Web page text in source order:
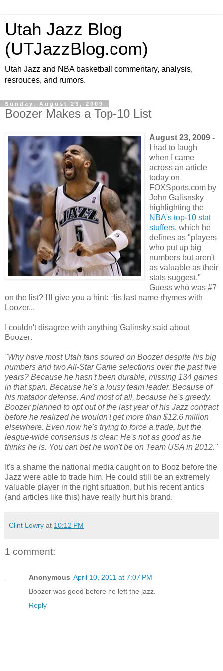
Utah Jazz Blog
(UTJazzBlog.com)
Utah Jazz and NBA basketball commentary, analysis,
resrouces, and rumors.
Sunday, August 23, 2009
Boozer Makes a Top-10 List
August 23, 2009 -
I had to laugh
when I came
across an article
today on
FOXSports.com by
John Galisnsky
highlighting the
NBA's top-10 stat
stuffers, which he
defines as "players
who put up big
numbers but aren't
as valuable as their
stats suggest."
Guess who was #7
on the list? I'll give you a hint: His last name rhymes with
Loozer...
I couldn't disagree with anything Galinsky said about
Boozer:
"Why have most Utah fans soured on Boozer despite his big
numbers and two All-Star Game selections over the past five
years? Because he hasn't been durable, missing 134 games
in that span. Because he's a lousy team leader. Because of
his matador defense. And most of all, because he's greedy.
Boozer planned to opt out of the last year of his Jazz contract
before he realized he wouldn't get more than $12.6 million
elsewhere. Even now he's trying to force a trade, but the
league-wide consensus is clear: He's not as good as he
thinks he is. You can bet he won't be on Team USA in 2012."
It's a shame the national media caught on to Booz before the
Jazz were able to trade him. He could still be an extremely
valuable player in the right situation, but his recent antics
(and articles like this) have really hurt his brand.
Clint Lowry at 10:12 PM
1 comment:
Anonymous April 10, 2011 at 7:07 PM
Boozer was good before he left the jazz.
Reply